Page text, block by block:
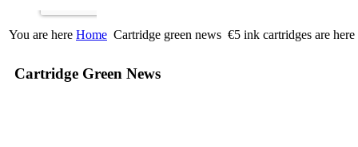
You are here Home Cartridge green news €5 ink cartridges are
Cartridge Green News